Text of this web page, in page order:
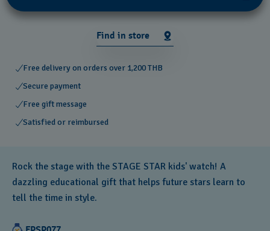
Find in store
Free delivery on orders over 1,200 THB
Secure payment
Free gift message
Satisfied or reimbursed
Rock the stage with the STAGE STAR kids' watch! A
dazzling educational gift that helps future stars learn to
tell the time in style.